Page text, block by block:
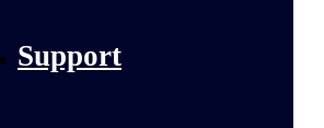
Support